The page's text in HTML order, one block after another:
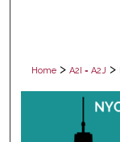
Home > A2I = A2J >